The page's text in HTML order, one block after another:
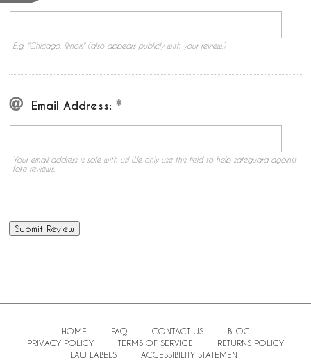
E.g. "Chicago, Illinois" (also appears publicly with your review.)
Email Address:
Your email address is safe with us! We only use this field to help safeguard against
fake reviews.
HOME FAQ CONTACT US
BLOG
PRIVACY POLICY
TERMS OF SERVICE
RETURNS POLICY
LAW LABELS
ACCESSIBILITY STATEMENT